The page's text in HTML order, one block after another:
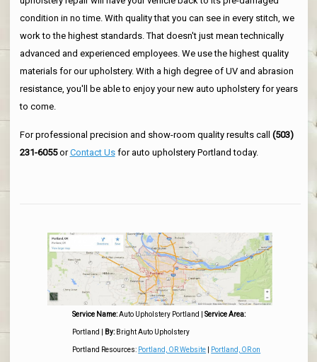
condition in no time. With quality that you can see in every stitch, we
work to the highest standards. That doesn't just mean technically
advanced and experienced employees. We use the highest quality
materials for our upholstery. With a high degree of UV and abrasion
resistance, you'll be able to enjoy your new auto upholstery for years
to come.
For professional precision and show-room quality results call (503)
231-6055orContact Usfor auto upholstery Portland today.
Service Name: Auto Upholstery Portland |Service Area:
Portland By: Bright Auto Upholstery
Portland Resources: Portland, OR Website Portland, OR on